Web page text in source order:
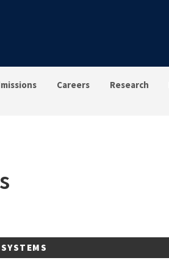
Careers Research